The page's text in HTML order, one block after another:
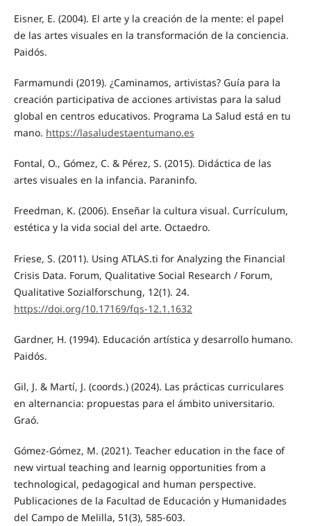
Eisner, E. (2004). El arte y la creación de la mente: el papel
de las artes visuales en la transformación de la conciencia.
Paidós.
Farmamundi (2019). ¿Caminamos, artivistas? Guía para la
creación participativa de acciones artivistas para la salud
global en centros educativos. Programa La Salud está en tu
mano. https://lasaludestaentumano.es
Fontal, O., Gómez, C. & Pérez, S. (2015). Didáctica de las
artes visuales en la infancia. Paraninfo.
Freedman, K. (2006). Enseñar la cultura visual. Currículum,
estética y la vida social del arte. Octaedro.
Friese, S. (2011). Using ATLAS.ti for Analyzing the Financial
Crisis Data. Forum, Qualitative Social Research / Forum,
Qualitative Sozialforschung, 12(1). 24.
https://doi.org/10.17169/fqs-12.1.1632
Gardner, H. (1994). Educación artística y desarrollo humano.
Paidós.
Gil, J. & Martí, J. (coords.) (2024). Las prácticas curriculares
en alternancia: propuestas para el ámbito universitario.
Graó.
Gómez-Gómez, M. (2021). Teacher education in the face of
new virtual teaching and learnig opportunities from a
technological, pedagogical and human perspective.
Publicaciones de la Facultad de Educación y Humanidades
del Campo de Melilla, 51(3), 585-603.